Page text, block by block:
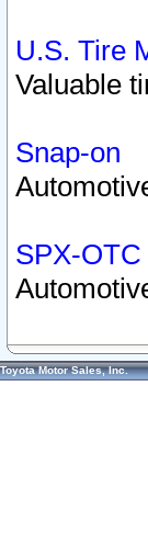
U.S. Tire
Valuable
Snap-on
SPX-OTC
Toyota Motor Sales, Inc.